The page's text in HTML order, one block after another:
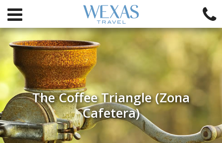
The Coffee Triangle (Zona
Cafetera)